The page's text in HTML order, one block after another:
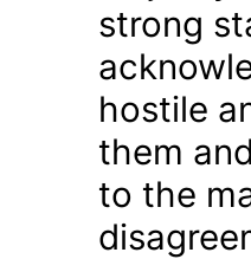
strong
hostile
them
to the